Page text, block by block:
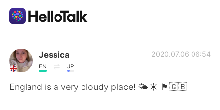
Aplicación de intercambio de idiomas
AI Grammar Checker
Jessica
EN JP
2020.07.06 06:54
England is a very cloudy place! 🌤☀️ 🏴󠁧󠁢󠁥󠁮󠁧󠁿🇬🇧